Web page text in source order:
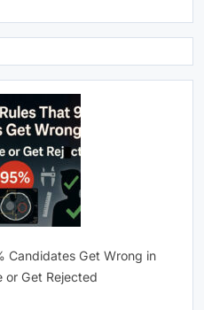
Candidates Get Wrong in
or Get Rejected